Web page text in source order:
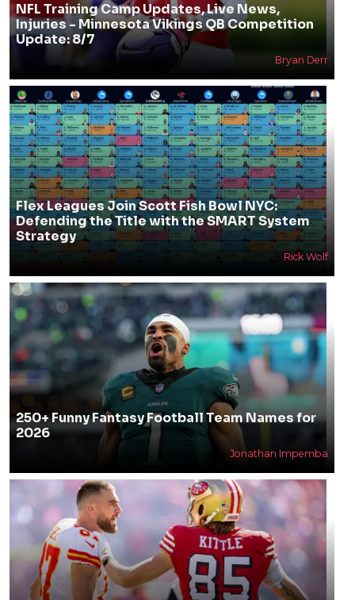
NFL Training Camp Updates, Live News,
Injuries - Minnesota Vikings QB Competition
Update: 8/7
Bryan Derr
Flex Leagues Join Scott Fish Bowl NYC:
Defending the Title with the SMART System
Strategy
Rick Wolf
250+ Funny Fantasy Football Team Names for
2026
Jonathan Impemba